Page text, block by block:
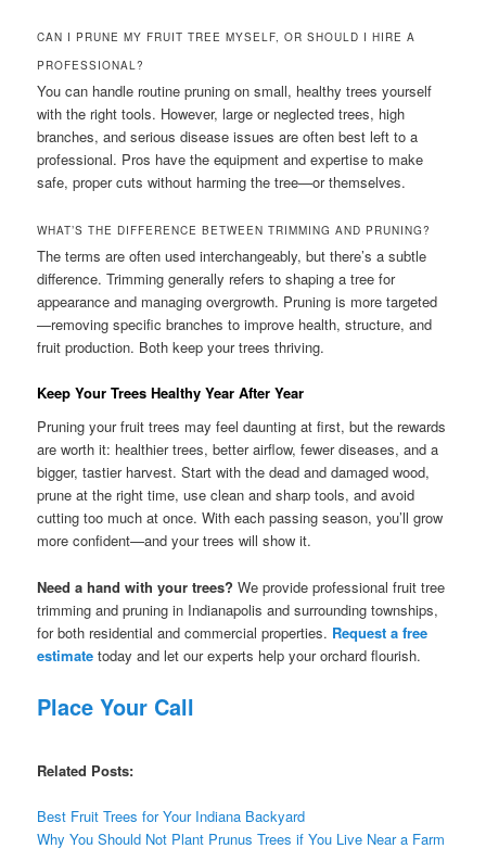
CAN I PRUNE MY FRUIT TREE MYSELF, OR SHOULD I HIRE A
PROFESSIONAL?
You can handle routine pruning on small, healthy trees yourself
with the right tools. However, large or neglected trees, high
branches, and serious disease issues are often best left to a
professional. Pros have the equipment and expertise to make
safe, proper cuts without harming the tree—or themselves.
WHAT’S THE DIFFERENCE BETWEEN TRIMMING AND PRUNING?
The terms are often used interchangeably, but there’s a subtle
difference. Trimming generally refers to shaping a tree for
appearance and managing overgrowth. Pruning is more targeted
—removing specific branches to improve health, structure, and
fruit production. Both keep your trees thriving.
Keep Your Trees Healthy Year After Year
Pruning your fruit trees may feel daunting at first, but the rewards
are worth it: healthier trees, better airflow, fewer diseases, and a
bigger, tastier harvest. Start with the dead and damaged wood,
prune at the right time, use clean and sharp tools, and avoid
cutting too much at once. With each passing season, you’ll grow
more confident—and your trees will show it.
Need a hand with your trees? We provide professional fruit tree
trimming and pruning in Indianapolis and surrounding townships,
for both residential and commercial properties. Request a free
estimate today and let our experts help your orchard flourish.
Place Your Call
Related Posts:
Best Fruit Trees for Your Indiana Backyard
Why You Should Not Plant Prunus Trees if You Live Near a Farm